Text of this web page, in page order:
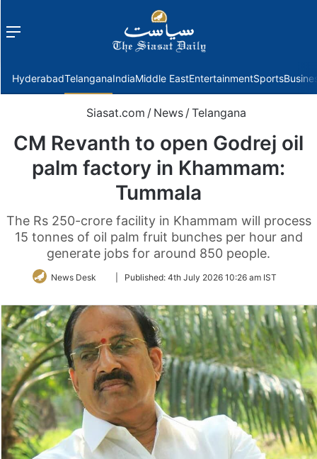
Menu
HyderabadTelanganaIndiaMiddle EastEntertainmentSports
Siasat.com / News / Telangana
CM Revanth to open Godrej oil
palm factory in Khammam:
Tummala
The Rs 250-crore facility in Khammam will process
15 tonnes of oil palm fruit bunches per hour and
generate jobs for around 850 people.
News Desk
FollowPublished: 4th July 2026 10:26 am IST